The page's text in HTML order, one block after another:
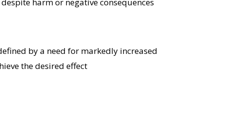
by a need for markedly increased
the desired effect